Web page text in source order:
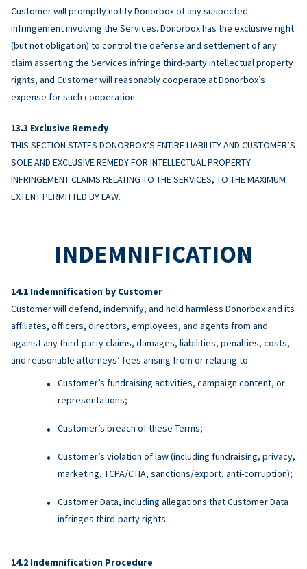
Customer will promptly notify Donorbox of any suspected
infringement involving the Services. Donorbox has the exclusive right
(but not obligation) to control the defense and settlement of any
claim asserting the Services infringe third-party intellectual property
rights, and Customer will reasonably cooperate at Donorbox’s
expense for such cooperation.
Exclusive Remedy
THIS SECTION STATES DONORBOX’S ENTIRE LIABILITY AND CUSTOMER’S
SOLE AND EXCLUSIVE REMEDY FOR INTELLECTUAL PROPERTY
INFRINGEMENT CLAIMS RELATING TO THE SERVICES, TO THE MAXIMUM
EXTENT PERMITTED BY LAW.
INDEMNIFICATION
Indemnification by Customer
Customer will defend, indemnify, and hold harmless Donorbox and its
affiliates, officers, directors, employees, and agents from and
against any third-party claims, damages, liabilities, penalties, costs,
and reasonable attorneys’ fees arising from or relating to:
Customer’s fundraising activities, campaign content, or
representations;
Customer’s breach of these Terms;
Customer’s violation of law (including fundraising, privacy,
marketing, TCPA/CTIA, sanctions/export, anti-corruption);
Customer Data, including allegations that Customer Data
infringes third-party rights.
Indemnification Procedure